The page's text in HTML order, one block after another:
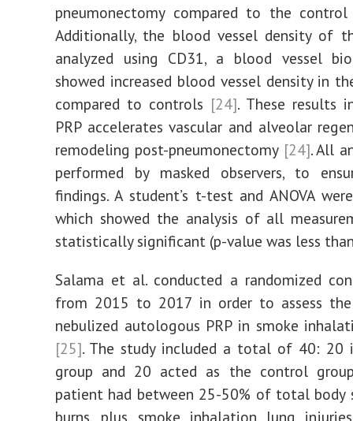
pneumonectomy compared to the
Additionally, the blood vessel density of
analyzed using CD31, a blood vessel
showed increased blood vessel density in
compared to controls [24]. These results
PRP accelerates vascular and alveolar
remodeling post-pneumonectomy [24]. All
performed by masked observers, to
findings. A student’s t-test and ANOVA
which showed the analysis of all
statistically significant (p-value was less
Salama et al. conducted a randomized
from 2015 to 2017 in order to assess
nebulized autologous PRP in smoke
[25]. The study included a total of 40: 20
group and 20 acted as the control
patient had between 25-50% of total body
burns, plus smoke inhalation lung